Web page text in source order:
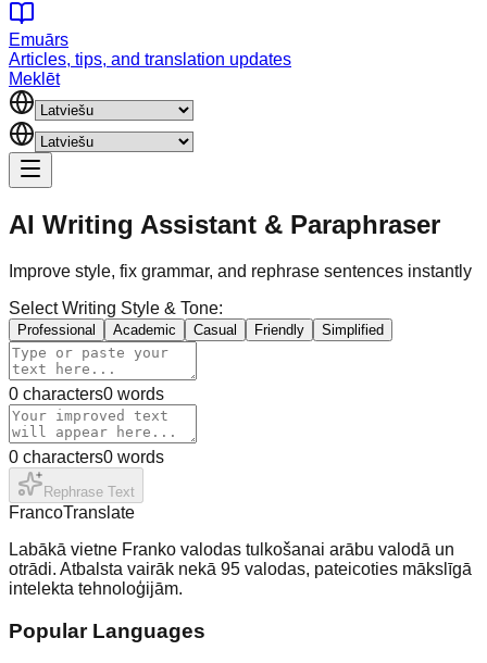
Emuārs
Articles, tips, and translation updates
Meklēt
AI Writing Assistant & Paraphraser
Improve style, fix grammar, and rephrase sentences instantly
Select Writing Style & Tone:
Professional Academic Casual Friendly Simplified
0 characters0 words
0 characters0 words
Rephrase Text
FrancoTranslate
Labākā vietne Franko valodas tulkošanai arābu valodā un
otrādi. Atbalsta vairāk nekā 95 valodas, pateicoties mākslīgā
intelekta tehnoloģijām.
Popular Languages